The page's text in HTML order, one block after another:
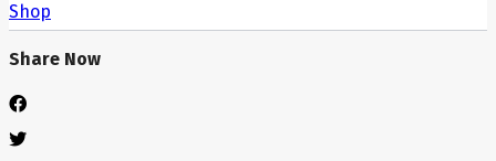
Shop
Share Now